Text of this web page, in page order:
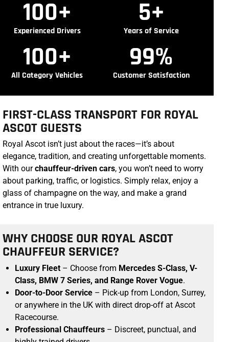
FIRST-CLASS TRANSPORT FOR ROYAL
ASCOT GUESTS
Royal Ascot isn’t just about the races—it’s about
elegance, tradition, and creating unforgettable moments.
With ourchauffeur-driven cars, you won’t need to worry
about parking, traffic, or logistics. Simply relax, enjoy a
glass of champagne on the way, and make a grand
entrance in true luxury.
Experienced Drivers
100+
All Category Vehicles
100+
Years of Service
5+
Customer Satisfaction
99%
WHY CHOOSE OUR ROYAL ASCOT
CHAUFFEUR SERVICE?
Luxury Fleet – Choose from Mercedes S-Class, V-
Class, BMW 7 Series, and Range Rover Vogue.
Door-to-Door Service – Pick-up from London, Surrey,
or anywhere in the UK with direct drop-off at Ascot
Racecourse.
Professional Chauffeurs – Discreet, punctual, and